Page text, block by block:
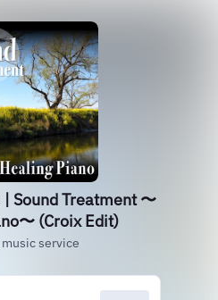
| Sound Treatment 〜
〜 (Croix Edit)
service